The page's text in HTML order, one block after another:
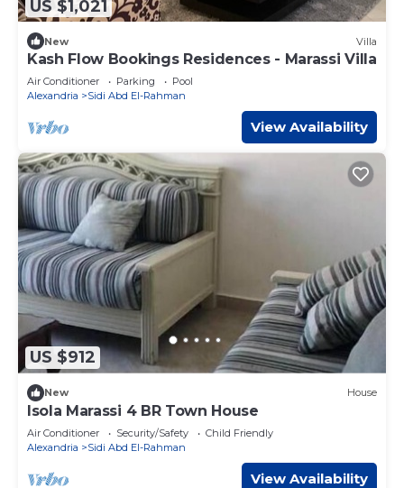
US $1,021
New Villa
Kash Flow Bookings Residences - Marassi Villa
Air Conditioner Parking
Pool
Alexandria
Sidi Abd El-Rahman
View Availability
US $912
New House
Isola Marassi 4 BR Town House
Air Conditioner Security/Safety
Child Friendly
Alexandria
Sidi Abd El-Rahman
View Availability